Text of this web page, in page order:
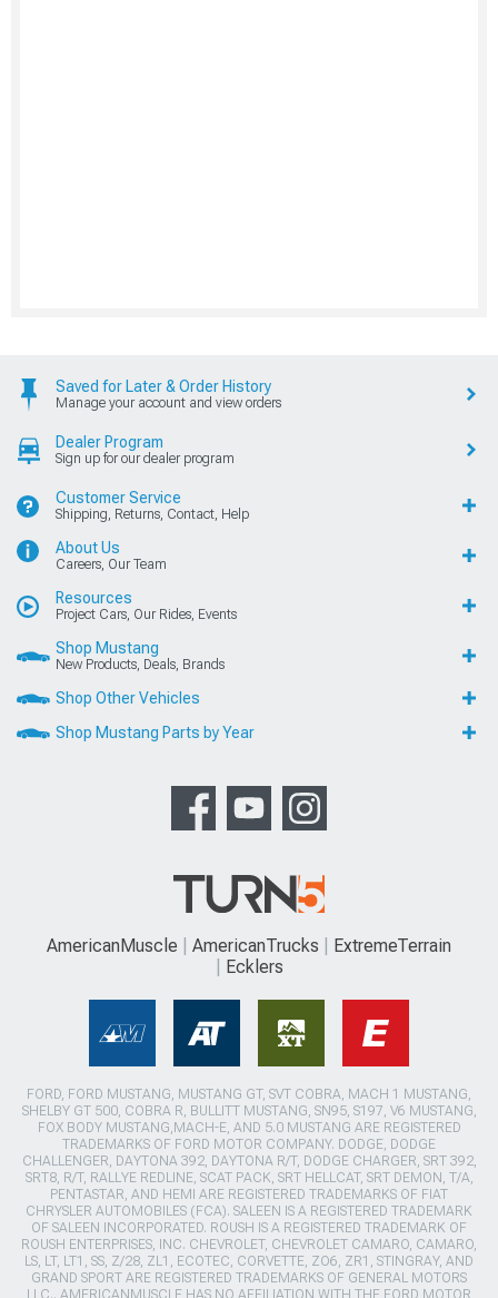
Saved for Later & Order History
Manage your account and view orders
Dealer Program
Sign up for our dealer program
Customer Service
Shipping, Returns, Contact, Help
About Us
Careers, Our Team
Resources
Project Cars, Our Rides, Events
Shop Mustang
New Products, Deals, Brands
Shop Other Vehicles
Shop Mustang Parts by Year
AmericanMuscle AmericanTrucks
ExtremeTerrain
Ecklers
FORD, FORD MUSTANG, MUSTANG GT, SVT COBRA, MACH 1 MUSTANG,
SHELBY GT 500, COBRA R, BULLITT MUSTANG, SN95, S197, V6 MUSTANG,
FOX BODY MUSTANG,MACH-E, AND 5.0 MUSTANG ARE REGISTERED
TRADEMARKS OF FORD MOTOR COMPANY. DODGE, DODGE
CHALLENGER, DAYTONA 392, DAYTONA R/T, DODGE CHARGER, SRT 392,
SRT8, R/T, RALLYE REDLINE, SCAT PACK, SRT HELLCAT, SRT DEMON, T/A,
PENTASTAR, AND HEMI ARE REGISTERED TRADEMARKS OF FIAT
CHRYSLER AUTOMOBILES (FCA). SALEEN IS A REGISTERED TRADEMARK
OF SALEEN INCORPORATED. ROUSH IS A REGISTERED TRADEMARK OF
ROUSH ENTERPRISES, INC. CHEVROLET, CHEVROLET CAMARO, CAMARO,
LS, LT, LT1, SS, Z/28, ZL1, ECOTEC, CORVETTE, ZO6, ZR1, STINGRAY, AND
GRAND SPORT ARE REGISTERED TRADEMARKS OF GENERAL MOTORS
LLC.. AMERICANMUSCLE HAS NO AFFILIATION WITH THE FORD MOTOR